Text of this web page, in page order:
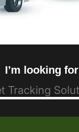
I’m looking for